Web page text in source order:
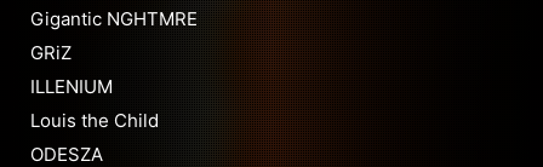
Gigantic NGHTMRE
GRiZ
ILLENIUM
Louis the Child
ODESZA